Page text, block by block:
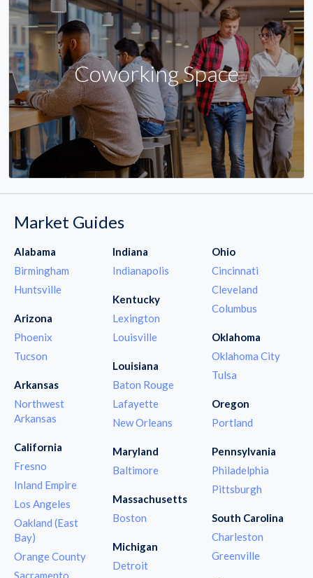
Coworking Space
Market Guides
Alabama
Birmingham
Huntsville
Arizona
Phoenix
Tucson
Arkansas
Northwest
Arkansas
California
Fresno
Inland Empire
Los Angeles
Oakland (East
Bay)
Orange County
Sacramento
Indiana
Indianapolis
Kentucky
Lexington
Louisville
Louisiana
Baton Rouge
Lafayette
New Orleans
Maryland
Baltimore
Massachusetts
Boston
Michigan
Detroit
Ohio
Cincinnati
Cleveland
Columbus
Oklahoma
Oklahoma City
Tulsa
Oregon
Portland
Pennsylvania
Philadelphia
Pittsburgh
South Carolina
Charleston
Greenville